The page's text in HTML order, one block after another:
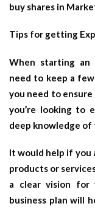
buy shares in
Tips for getting
When starting an
need to keep a
you need to
you’re looking to
deep knowledge
It would help if you
products or
a clear vision for
business plan will